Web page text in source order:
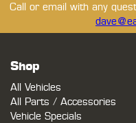
Call or email with any
Shop
All Vehicles
All Parts / Accessories
Vehicle Specials